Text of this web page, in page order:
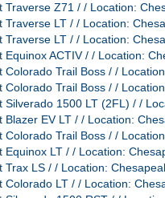
Traverse Z71 / / Location:
Traverse LT / / Location:
Traverse LT / / Location:
Equinox ACTIV / / Location:
Colorado Trail Boss / /
Colorado Trail Boss / /
Silverado 1500 LT (2FL) / /
Blazer EV LT / / Location:
Colorado Trail Boss / /
Equinox LT / / Location:
Trax LS / / Location:
Colorado LT / / Location: